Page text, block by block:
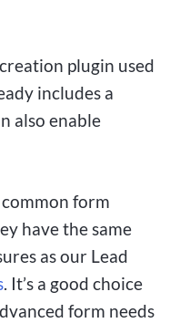
plugin used
includes a
also enable
form
have the same
as our Lead
. It’s a good choice
form needs